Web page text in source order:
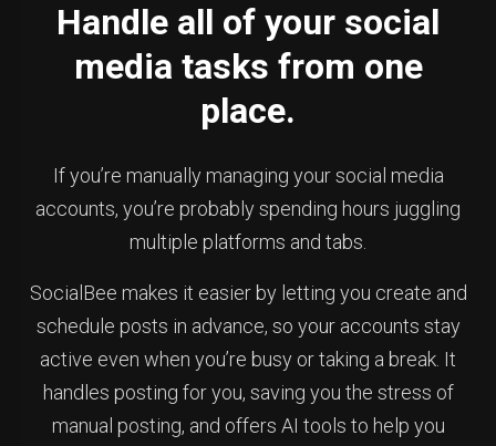
Handle all of your social
media tasks from one
place.
If you’re manually managing your social media
accounts, you’re probably spending hours juggling
multiple platforms and tabs.
SocialBee makes it easier by letting you create and
schedule posts in advance, so your accounts stay
active even when you’re busy or taking a break. It
handles posting for you, saving you the stress of
manual posting, and offers AI tools to help you